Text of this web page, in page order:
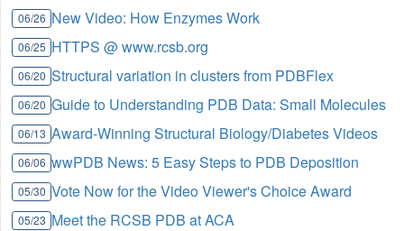
06/26 New Video: How Enzymes Work
06/25 HTTPS @ www.rcsb.org
06/20 Structural variation in clusters from PDBFlex
06/20 Guide to Understanding PDB Data: Small Molecules
06/13 Award-Winning Structural Biology/Diabetes Videos
06/06 wwPDB News: 5 Easy Steps to PDB Deposition
05/30 Vote Now for the Video Viewer's Choice Award
05/23 Meet the RCSB PDB at ACA